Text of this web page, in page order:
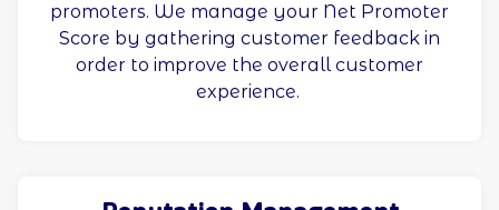
promoters. We manage your Net Promoter
Score by gathering customer feedback in
order to improve the overall customer
experience.